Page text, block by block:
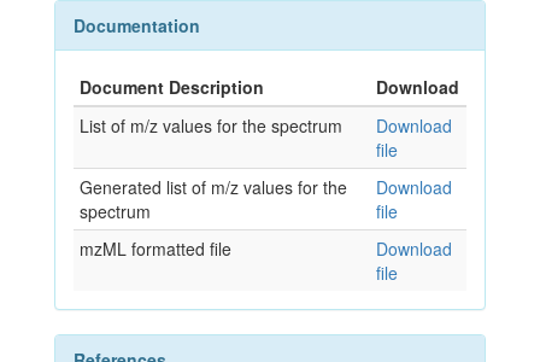
Documentation
Document Description
Download
List of m/z values for the spectrum
Download
file
Generated list of m/z values for the
spectrum
Download
file
mzML formatted file
Download
file